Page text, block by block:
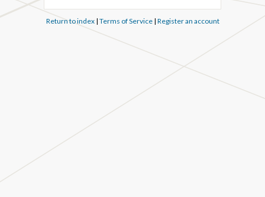
Return to index| Terms of Service| Register an account